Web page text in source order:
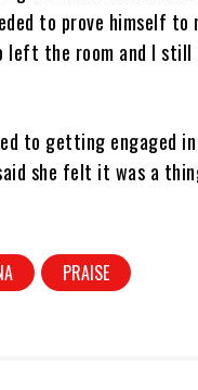
to prove himself to
left the room and I still
to getting engaged
she felt it was a
PRAISE